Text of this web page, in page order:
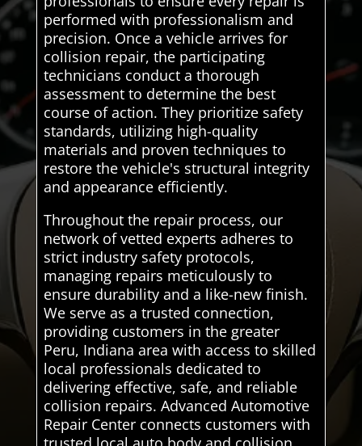
performed with professionalism and
precision. Once a vehicle arrives for
collision repair, the participating
technicians conduct a thorough
assessment to determine the best
course of action. They prioritize safety
standards, utilizing high-quality
materials and proven techniques to
restore the vehicle's structural integrity
and appearance efficiently.
Throughout the repair process, our
network of vetted experts adheres to
strict industry safety protocols,
managing repairs meticulously to
ensure durability and a like-new finish.
We serve as a trusted connection,
providing customers in the greater
Peru, Indiana area with access to skilled
local professionals dedicated to
delivering effective, safe, and reliable
collision repairs. Advanced Automotive
Repair Center connects customers with